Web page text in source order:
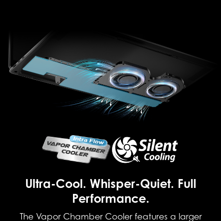
Ultra-Cool. Whisper-Quiet. Full
Performance.
The Vapor Chamber Cooler features a larger